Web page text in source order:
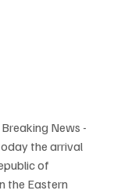
News -
the arrival
of
the Eastern